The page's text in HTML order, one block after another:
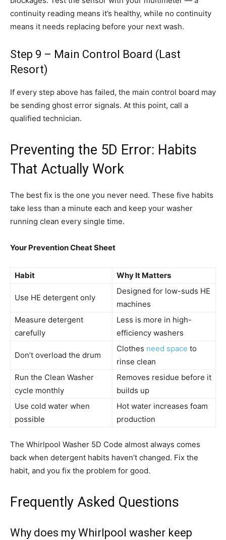
continuity reading means it’s healthy, while no continuity
means it needs replacing before your next wash.
Step 9 – Main Control Board (Last
Resort)
If every step above has failed, the main control board may
be sending ghost error signals. At this point, call a
qualified technician.
Preventing the 5D Error: Habits
That Actually Work
The best fix is the one you never need. These five habits
take less than a minute each and keep your washer
running clean every single time.
Your Prevention Cheat Sheet
Habit Why It Matters
Use HE detergent only
Designed for low-suds HE
machines
Measure detergent
carefully
Less is more in high-
efficiency washers
Don’t overload the drum
Clothes need space to
rinse clean
Run the Clean Washer
cycle monthly
Removes residue before it
builds up
Use cold water when
possible
Hot water increases foam
production
The Whirlpool Washer 5D Code almost always comes
back when detergent habits haven’t changed. Fix the
habit, and you fix the problem for good.
Frequently Asked Questions
Why does my Whirlpool washer keep